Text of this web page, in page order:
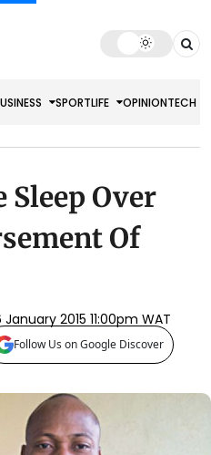
SPORTLIFE OPINIONTECH
Sleep Over
Of
January 2015 11:00pm WAT
Follow Us on Google Discover